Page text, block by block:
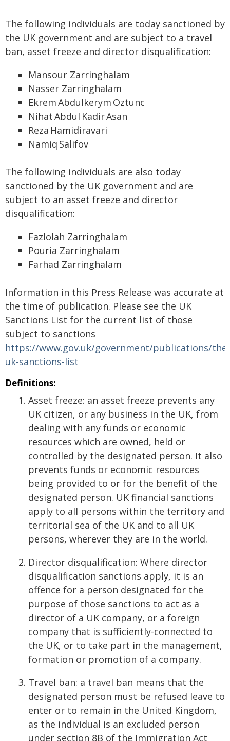
The following individuals are today sanctioned by
the UK government and are subject to a travel
ban, asset freeze and director disqualification:
Mansour Zarringhalam
Nasser Zarringhalam
Ekrem Abdulkerym Oztunc
Nihat Abdul Kadir Asan
Reza Hamidiravari
Namiq Salifov
The following individuals are also today
sanctioned by the UK government and are
subject to an asset freeze and director
disqualification:
Fazlolah Zarringhalam
Pouria Zarringhalam
Farhad Zarringhalam
Information in this Press Release was accurate at
the time of publication. Please see the UK
Sanctions List for the current list of those
subject to sanctions
https://www.gov.uk/government/publications/the-
uk-sanctions-list
Definitions:
Asset freeze: an asset freeze prevents any
UK citizen, or any business in the UK, from
dealing with any funds or economic
resources which are owned, held or
controlled by the designated person. It also
prevents funds or economic resources
being provided to or for the benefit of the
designated person. UK financial sanctions
apply to all persons within the territory and
territorial sea of the UK and to all UK
persons, wherever they are in the world.
Director disqualification: Where director
disqualification sanctions apply, it is an
offence for a person designated for the
purpose of those sanctions to act as a
director of a UK company, or a foreign
company that is sufficiently-connected to
the UK, or to take part in the management,
formation or promotion of a company.
Travel ban: a travel ban means that the
designated person must be refused leave to
enter or to remain in the United Kingdom,
as the individual is an excluded person
under section 8B of the Immigration Act